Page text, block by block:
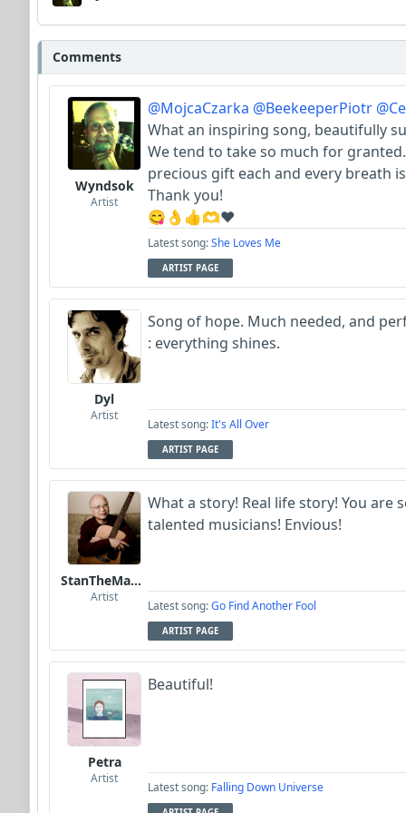
Comments
Wyndsok
Artist
@MojcaCzarka @BeekeeperPiotr
What an inspiring song, beautifully
We tend to take so much for
precious gift each and every breath
Thank you!
😋👌👍🫶♥️
Latest song:She Loves Me
ARTIST PAGE
Dyl
Artist
Song of hope. Much needed, and
: everything shines.
Latest song:It's All Over
ARTIST PAGE
StanTheManLoh
Artist
What a story! Real life story! You are
talented musicians! Envious!
Latest song:Go Find Another Fool
ARTIST PAGE
Petra
Artist
Beautiful!
Latest song: Falling Down Universe